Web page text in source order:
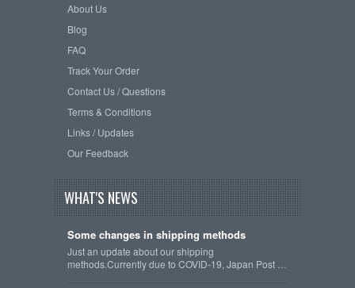
About Us
Blog
FAQ
Track Your Order
Contact Us / Questions
Terms & Conditions
Links / Updates
Our Feedback
WHAT'S NEWS
Some changes in shipping methods
Just an update about our shipping
methods.Currently due to COVID-19, Japan Post …